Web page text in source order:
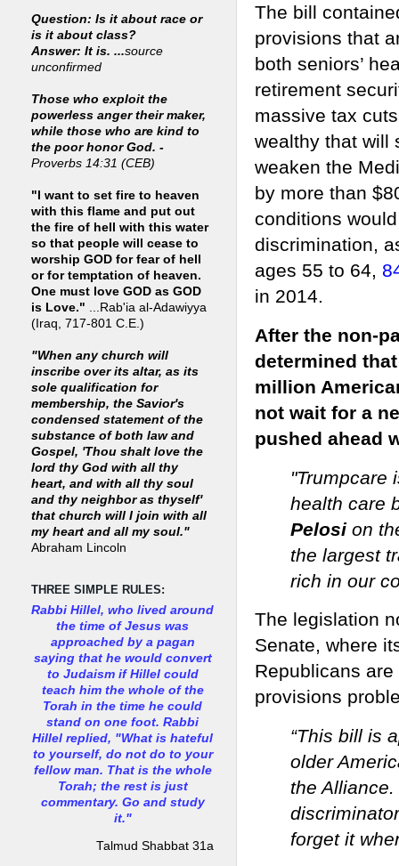
The bill
provisions that
both seniors’
retirement
massive tax
wealthy that will
weaken the
by more than
conditions
discrimination,
ages 55 to 64,
in 2014.
After the non-
determined
million
not wait for a
pushed ahead
"Trumpcare
health care
Pelosi on
the largest
rich in our
The legislation
Senate, where
Republicans
provisions
“This bill is
older
the
forget it
Question: Is it about race or
is it about class?
Answer: It is. ...source
unconfirmed
Those who exploit the
powerless anger their maker,
while those who are kind to
the poor honor God. -
Proverbs 14:31 (CEB)
"I want to set fire to heaven
with this flame and put out
the fire of hell with this water
so that people will cease to
worship GOD for fear of hell
or for temptation of heaven.
One must love GOD as GOD
is Love." ...Rab'ia al-Adawiyya
(Iraq, 717-801 C.E.)
"When any church will
inscribe over its altar, as its
sole qualification for
membership, the Savior's
condensed statement of the
substance of both law and
Gospel, 'Thou shalt love the
lord thy God with all thy
heart, and with all thy soul
and thy neighbor as thyself'
that church will I join with all
my heart and all my soul."
Abraham Lincoln
THREE SIMPLE RULES:
Rabbi Hillel, who lived around
the time of Jesus was
approached by a pagan
saying that he would convert
to Judaism if Hillel could
teach him the whole of the
Torah in the time he could
stand on one foot. Rabbi
Hillel replied, "What is hateful
to yourself, do not do to your
fellow man. That is the whole
Torah; the rest is just
commentary. Go and study
it."
Talmud Shabbat 31a